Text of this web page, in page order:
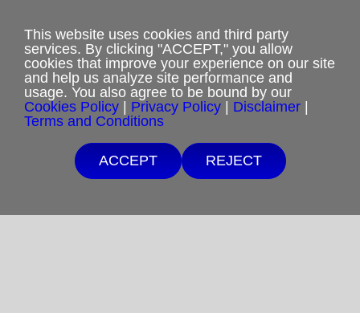
Privacy Policy
Terms and Conditions
Cookies Policy
Shipping & Refund Policy
Disclaimer
Sitemap
Free Shipping $25 minimum order.
If you are unable to afford purchases from our
This website uses cookies and third party
services. By clicking "ACCEPT," you allow
cookies that improve your experience on our site
and help us analyze site performance and
usage. You also agree to be bound by our
Cookies Policy | Privacy Policy | Disclaimer |
Terms and Conditions
ACCEPT REJECT